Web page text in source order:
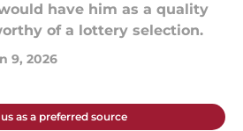
have him as a quality
of a lottery selection.
9, 2026
as a preferred source